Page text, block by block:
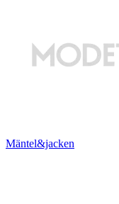
Mäntel&jacken